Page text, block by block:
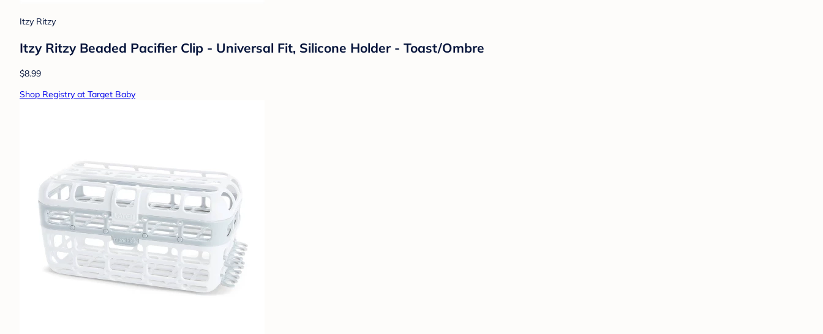
Itzy Ritzy
Itzy Ritzy Beaded Pacifier Clip - Universal Fit, Silicone Holder - Toast/Ombre
$8.99
Shop Registry at Target Baby